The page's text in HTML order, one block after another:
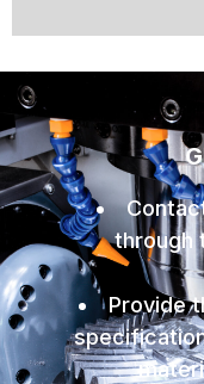
through
Provide